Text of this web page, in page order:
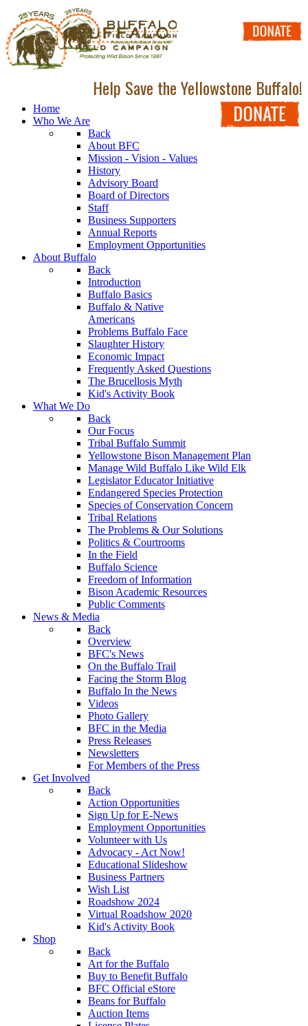
Help Save the Yellowstone Buffalo!
Home
Who We Are
Back
About BFC
Mission - Vision - Values
History
Advisory Board
Board of Directors
Staff
Business Supporters
Annual Reports
Employment Opportunities
About Buffalo
Back
Introduction
Buffalo Basics
Buffalo & Native
Americans
Problems Buffalo Face
Slaughter History
Economic Impact
Frequently Asked Questions
The Brucellosis Myth
Kid's Activity Book
What We Do
Back
Our Focus
Tribal Buffalo Summit
Yellowstone Bison Management Plan
Manage Wild Buffalo Like Wild Elk
Legislator Educator Initiative
Endangered Species Protection
Species of Conservation Concern
Tribal Relations
The Problems & Our Solutions
Politics & Courtrooms
In the Field
Buffalo Science
Freedom of Information
Bison Academic Resources
Public Comments
News & Media
Back
Overview
BFC's News
On the Buffalo Trail
Facing the Storm Blog
Buffalo In the News
Videos
Photo Gallery
BFC in the Media
Press Releases
Newsletters
For Members of the Press
Get Involved
Back
Action Opportunities
Sign Up for E-News
Employment Opportunities
Volunteer with Us
Advocacy - Act Now!
Educational Slideshow
Business Partners
Wish List
Roadshow 2024
Virtual Roadshow 2020
Kid's Activity Book
Shop
Back
Art for the Buffalo
Buy to Benefit Buffalo
BFC Official eStore
Beans for Buffalo
Auction Items